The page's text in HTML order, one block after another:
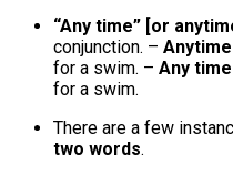
“Any time” [or
conjunction. – Anytime
for a swim. – Any time
for a swim.
There are a few
two words.